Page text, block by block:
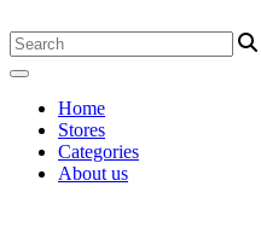
Home
Stores
Categories
About us